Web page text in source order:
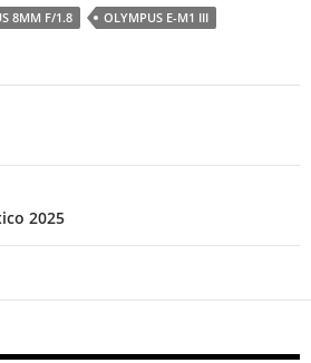
8MM F/1.8 OLYMPUS E-M1 III
2025